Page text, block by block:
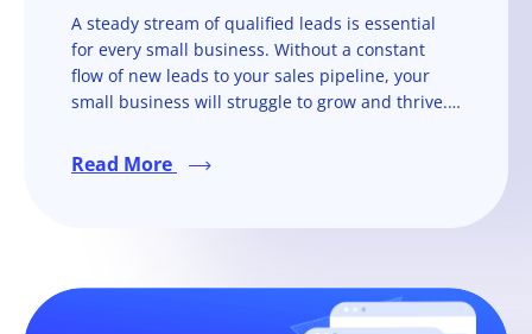
A steady stream of qualified leads is essential
for every small business. Without a constant
flow of new leads to your sales pipeline, your
small business will struggle to grow and thrive.
aspect of your marketing strategy.
Read More